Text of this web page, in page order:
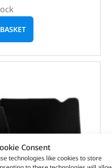
Consent
technologies like cookies to store